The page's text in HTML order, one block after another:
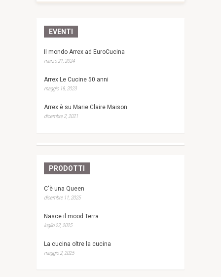
EVENTI
Il mondo Arrex ad EuroCucina
marzo 21, 2024
Arrex Le Cucine 50 anni
maggio 19, 2023
Arrex è su Marie Claire Maison
dicembre 2, 2021
PRODOTTI
C'è una Queen
dicembre 11, 2025
Nasce il mood Terra
luglio 22, 2025
La cucina oltre la cucina
maggio 2, 2025